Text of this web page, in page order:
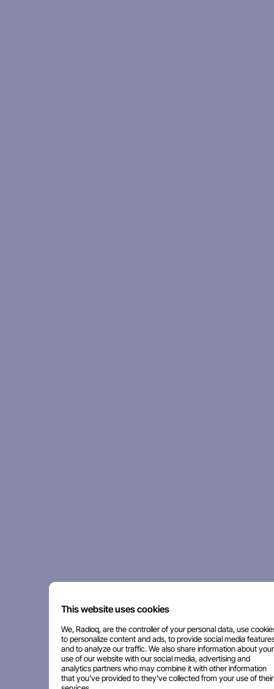
This website uses cookies
We, Radioq, are the controller of your personal data, use
to personalize content and ads, to provide social media
and to analyze our traffic. We also share information about your
use of our website with our social media, advertising and
analytics partners who may combine it with other information
that you've provided to they've collected from your use of their